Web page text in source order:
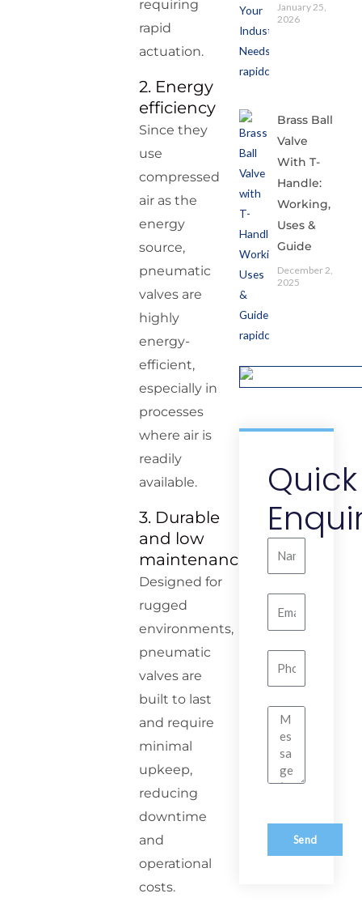
requiring
rapid
actuation.
2. Energy
efficiency
Since they
use
compressed
air as the
energy
source,
pneumatic
valves are
highly
energy-
efficient,
especially in
processes
where air is
readily
available.
3. Durable
and low
maintenance
Designed for
rugged
environments,
pneumatic
valves are
built to last
and require
minimal
upkeep,
reducing
downtime
and
operational
costs.
January 25,
2026
Brass Ball
Valve
With T-
Handle:
Working,
Uses &
Guide
December 2,
2025
Quick
Message
Send